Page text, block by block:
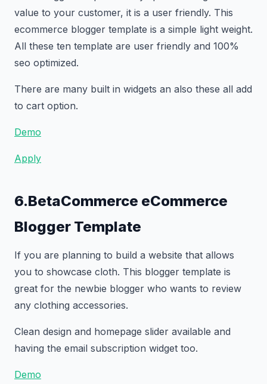
value to your customer, it is a user friendly. This
ecommerce blogger template is a simple light weight.
All these ten template are user friendly and 100%
seo optimized.
There are many built in widgets an also these all add
to cart option.
Demo
Apply
6.BetaCommerce eCommerce
Blogger Template
If you are planning to build a website that allows
you to showcase cloth. This blogger template is
great for the newbie blogger who wants to review
any clothing accessories.
Clean design and homepage slider available and
having the email subscription widget too.
Demo